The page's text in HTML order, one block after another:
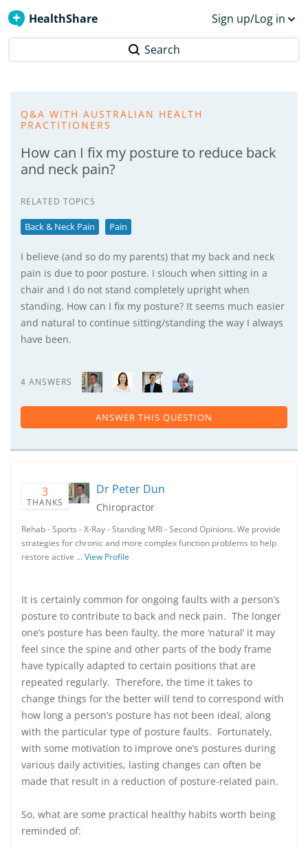
HealthShare Sign up/Log in
Search
Q&A WITH AUSTRALIAN HEALTH
PRACTITIONERS
How can I fix my posture to reduce back
and neck pain?
RELATED TOPICS
Back & Neck Pain Pain
I believe (and so do my parents) that my back and neck
pain is due to poor posture. I slouch when sitting in a
chair and I do not stand completely upright when
standing. How can I fix my posture? It seems much easier
and natural to continue sitting/standing the way I always
have been.
4 ANSWERS
ANSWER THIS QUESTION
3
THANKS
Dr Peter Dun
Chiropractor
Rehab - Sports - X-Ray - Standing MRI - Second Opinions. We provide
strategies for chronic and more complex function problems to help
restore active …View Profile
It is certainly common for ongoing faults with a person’s
posture to contribute to back and neck pain. The longer
one’s posture has been faulty, the more ‘natural’ it may
feel since the spine and other parts of the body frame
have typically adapted to certain positions that are
repeated regularly. Therefore, the time it takes to
change things for the better will tend to correspond with
how long a person’s posture has not been ideal, along
with the particular type of posture faults. Fortunately,
with some motivation to improve one’s postures during
various daily activities, lasting changes can often be
made that result in a reduction of posture-related pain.
So, what are some practical healthy habits worth being
reminded of: